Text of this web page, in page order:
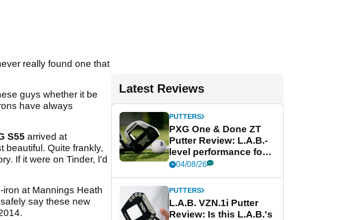
really found one that
guys whether it be
have always
S55 arrived at
beautiful. Quite frankly,
If it were on Tinder, I'd
at Mannings Heath
say these new
Latest Reviews
PUTTERS
PXG One & Done ZT
Putter Review: L.A.B.-
level performance for
less
04/08/26
PUTTERS
L.A.B. VZN.1i Putter
Review: Is this L.A.B.'s